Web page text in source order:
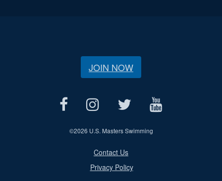
JOIN NOW
©2026 U.S. Masters Swimming
Contact Us
Privacy Policy